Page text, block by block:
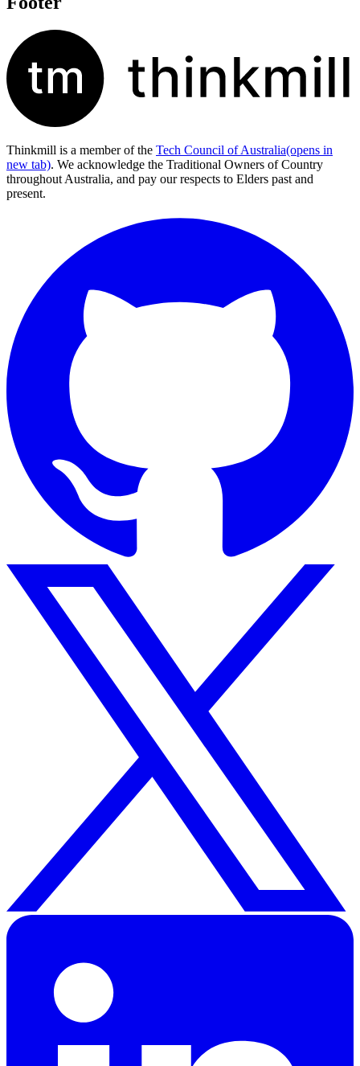
Thinkmill is a member of the Tech Council of Australia(opens in
new tab). We acknowledge the Traditional Owners of Country
throughout Australia, and pay our respects to Elders past and
present.